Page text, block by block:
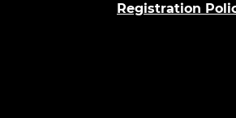
Registration